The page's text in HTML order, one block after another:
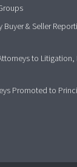
Buyer & Seller
to
Promoted to